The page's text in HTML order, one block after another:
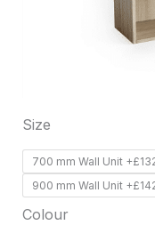
Size
700 mm Wall Unit
900 mm Wall Unit
Colour